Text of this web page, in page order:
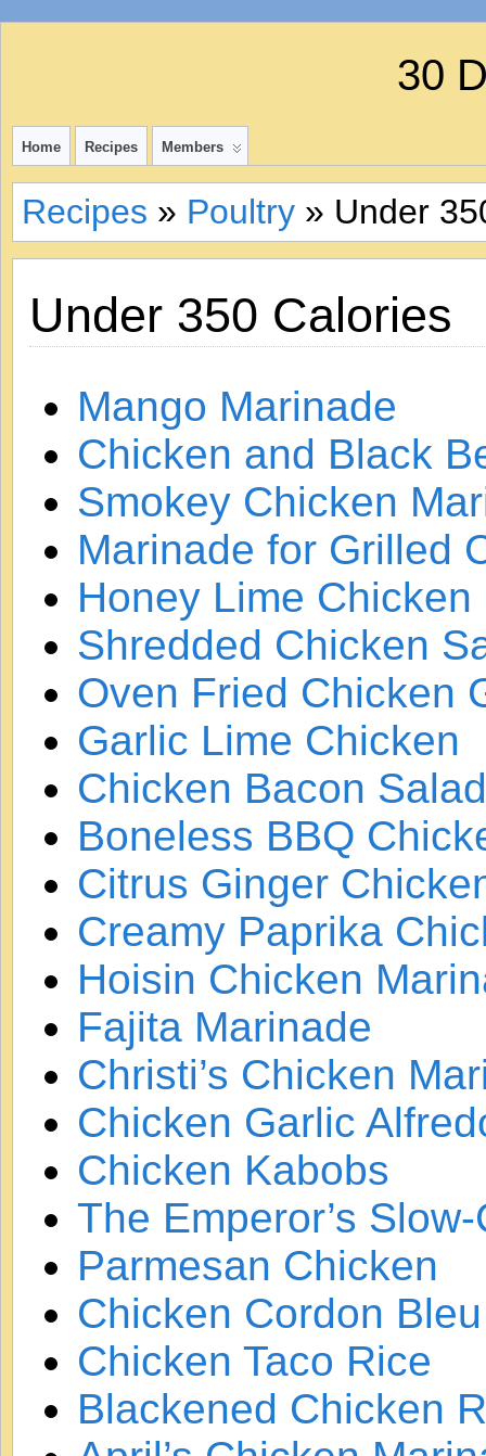
30
Home Recipes Members
Recipes » Poultry » Under
Under 350 Calories
Mango Marinade
Chicken and Black
Smokey Chicken
Marinade for Grilled
Honey Lime Chicken
Shredded Chicken
Oven Fried Chicken
Garlic Lime Chicken
Chicken Bacon
Boneless BBQ
Citrus Ginger
Creamy Paprika
Hoisin Chicken
Fajita Marinade
Christi’s Chicken
Chicken Garlic
Chicken Kabobs
The Emperor’s
Parmesan Chicken
Chicken Cordon
Chicken Taco Rice
Blackened Chicken